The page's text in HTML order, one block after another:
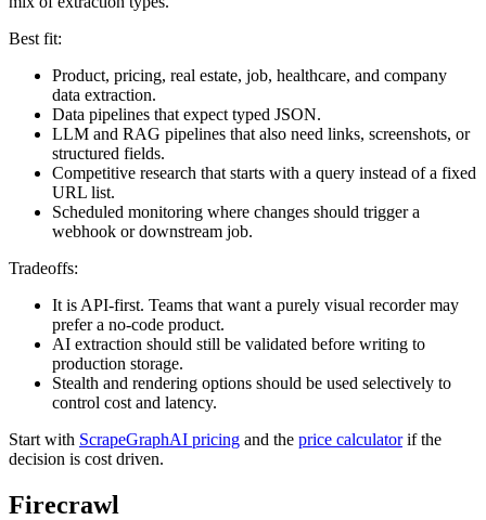
Best fit:
Product, pricing, real estate, job, healthcare, and company
data extraction.
Data pipelines that expect typed JSON.
LLM and RAG pipelines that also need links, screenshots, or
structured fields.
Competitive research that starts with a query instead of a fixed
URL list.
Scheduled monitoring where changes should trigger a
webhook or downstream job.
Tradeoffs:
It is API-first. Teams that want a purely visual recorder may
prefer a no-code product.
AI extraction should still be validated before writing to
production storage.
Stealth and rendering options should be used selectively to
control cost and latency.
Start with ScrapeGraphAI pricing and the price calculatorif the
decision is cost driven.
Firecrawl